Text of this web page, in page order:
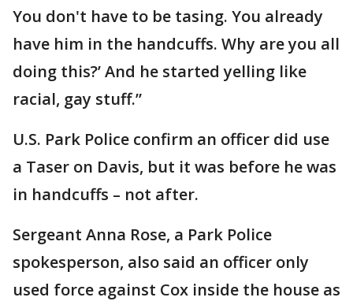
You don't have to be tasing. You already
have him in the handcuffs. Why are you all
doing this?’ And he started yelling like
racial, gay stuff.”
U.S. Park Police confirm an officer did use
a Taser on Davis, but it was before he was
in handcuffs – not after.
Sergeant Anna Rose, a Park Police
spokesperson, also said an officer only
used force against Cox inside the house as